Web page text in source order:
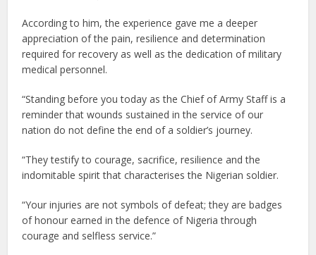
According to him, the experience gave me a deeper
appreciation of the pain, resilience and determination
required for recovery as well as the dedication of military
medical personnel.
“Standing before you today as the Chief of Army Staff is a
reminder that wounds sustained in the service of our
nation do not define the end of a soldier’s journey.
“They testify to courage, sacrifice, resilience and the
indomitable spirit that characterises the Nigerian soldier.
“Your injuries are not symbols of defeat; they are badges
of honour earned in the defence of Nigeria through
courage and selfless service.”